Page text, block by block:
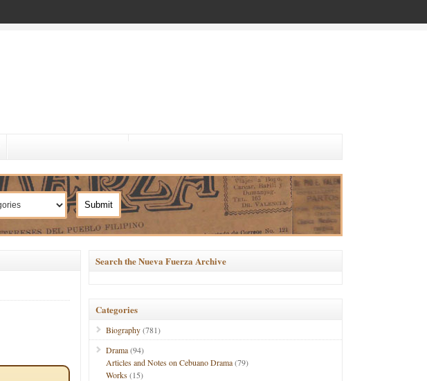
Search the Nueva Fuerza Archive
Categories
Biography(781)
Drama(94)
Articles and Notes on Cebuano Drama(79)
Works(15)